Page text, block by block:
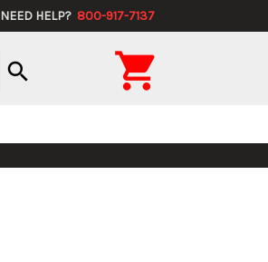
NEED HELP? 800-917-7137
search 